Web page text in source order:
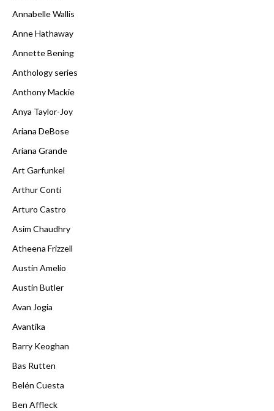
Annabelle Wallis
Anne Hathaway
Annette Bening
Anthology series
Anthony Mackie
Anya Taylor-Joy
Ariana DeBose
Ariana Grande
Art Garfunkel
Arthur Conti
Arturo Castro
Asim Chaudhry
Atheena Frizzell
Austin Amelio
Austin Butler
Avan Jogia
Avantika
Barry Keoghan
Bas Rutten
Belén Cuesta
Ben Affleck